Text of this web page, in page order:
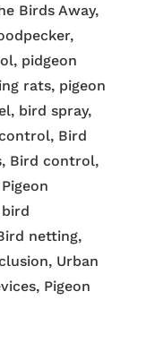
Birds Away,
pidgeon
rats, pigeon
bird spray,
Bird
Bird control,
netting,
Urban
Pigeon